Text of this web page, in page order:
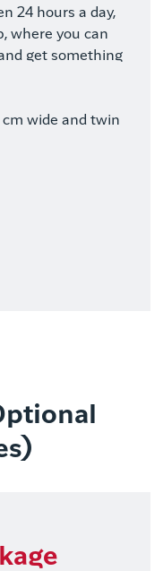
24 hours a day,
where you can
get something
cm wide and twin